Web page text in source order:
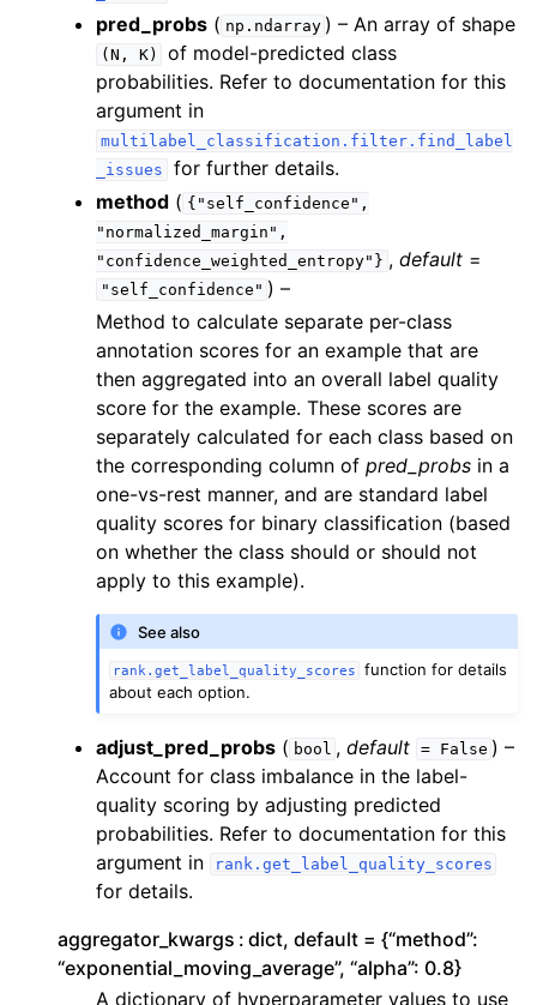
navigation of token_classification
navigation of segmentation
navigation of object_detection
navigation of benchmarking
navigation of experimental
navigation of internal
navigation of Datalab issue types
pred_probs ( np.ndarray ) – An array of shape
(N, K)
of model-predicted class
probabilities. Refer to documentation for this
argument in
multilabel_classification.filter.find_label
_issues
for further details.
method ( {"self_confidence",
"normalized_margin",
"confidence_weighted_entropy"} , default=
"self_confidence" ) –
Method to calculate separate per-class
annotation scores for an example that are
then aggregated into an overall label quality
score for the example. These scores are
separately calculated for each class based on
the corresponding column of pred_probs in a
one-vs-rest manner, and are standard label
quality scores for binary classification (based
on whether the class should or should not
apply to this example).
See also
rank.get_label_quality_scores
function for details
about each option.
adjust_pred_probs ( bool ,default = False ) –
Account for class imbalance in the label-
quality scoring by adjusting predicted
probabilities. Refer to documentation for this
argument in
rank.get_label_quality_scores
for details.
aggregator_kwargs
dict, default = {“method”:
“exponential_moving_average”, “alpha”: 0.8}
A dictionary of hyperparameter values to use